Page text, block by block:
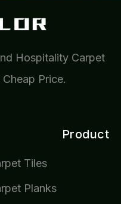
Hospitality Carpet
Price.
Product
Tiles
Planks